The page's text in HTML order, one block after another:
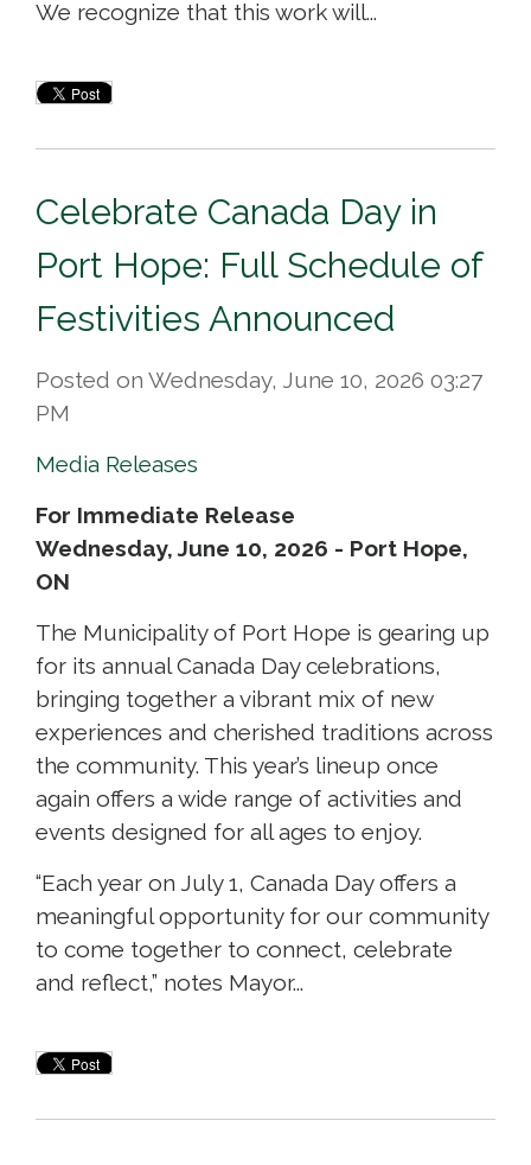
We recognize that this work will...
Celebrate Canada Day in
Port Hope: Full Schedule of
Festivities Announced
Posted on Wednesday, June 10, 2026 03:27
PM
Media Releases
For Immediate Release
Wednesday, June 10, 2026 - Port Hope,
ON
The Municipality of Port Hope is gearing up
for its annual Canada Day celebrations,
bringing together a vibrant mix of new
experiences and cherished traditions across
the community. This year’s lineup once
again offers a wide range of activities and
events designed for all ages to enjoy.
“Each year on July 1, Canada Day offers a
meaningful opportunity for our community
to come together to connect, celebrate
and reflect,” notes Mayor...